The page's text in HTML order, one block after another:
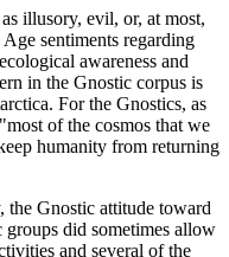
illusory, evil, or, at most,
sentiments regarding
awareness and
in the Gnostic corpus is
For the Gnostics, as
of the cosmos that we
humanity from returning
the Gnostic attitude toward
did sometimes allow
and several of the